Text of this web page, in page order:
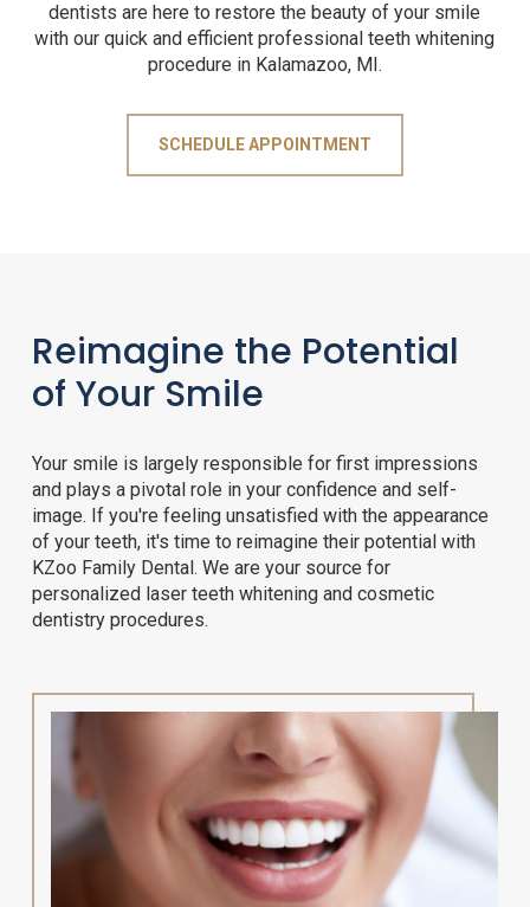
dentists are here to restore the beauty of your smile
with our quick and efficient professional teeth whitening
procedure in Kalamazoo, MI.
SCHEDULE APPOINTMENT
Reimagine the Potential
of Your Smile
Your smile is largely responsible for first impressions
and plays a pivotal role in your confidence and self-
image. If you're feeling unsatisfied with the appearance
of your teeth, it's time to reimagine their potential with
KZoo Family Dental. We are your source for
personalized laser teeth whitening and cosmetic
dentistry procedures.